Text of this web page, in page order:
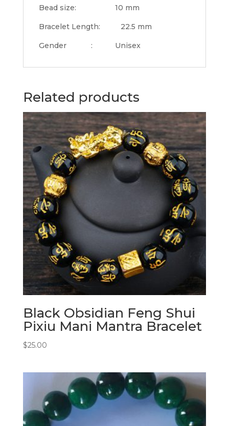
Bead size: 10 mm
Bracelet Length: 22.5 mm
Gender : Unisex
Related products
Black Obsidian Feng Shui
Pixiu Mani Mantra Bracelet
$25.00